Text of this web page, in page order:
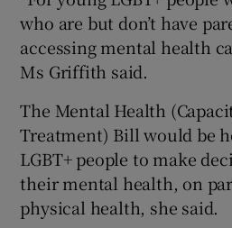
who are but don’t have
accessing mental health
Ms Griffith said.
The Mental Health
Treatment) Bill would be
LGBT+ people to make
their mental health, on
physical health, she said.